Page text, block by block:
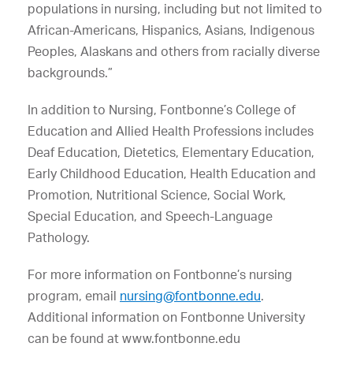
populations in nursing, including but not limited to
African-Americans, Hispanics, Asians, Indigenous
Peoples, Alaskans and others from racially diverse
backgrounds.”
In addition to Nursing, Fontbonne’s College of
Education and Allied Health Professions includes
Deaf Education, Dietetics, Elementary Education,
Early Childhood Education, Health Education and
Promotion, Nutritional Science, Social Work,
Special Education, and Speech-Language
Pathology.
For more information on Fontbonne’s nursing
program, email nursing@fontbonne.edu.
Additional information on Fontbonne University
can be found at www.fontbonne.edu